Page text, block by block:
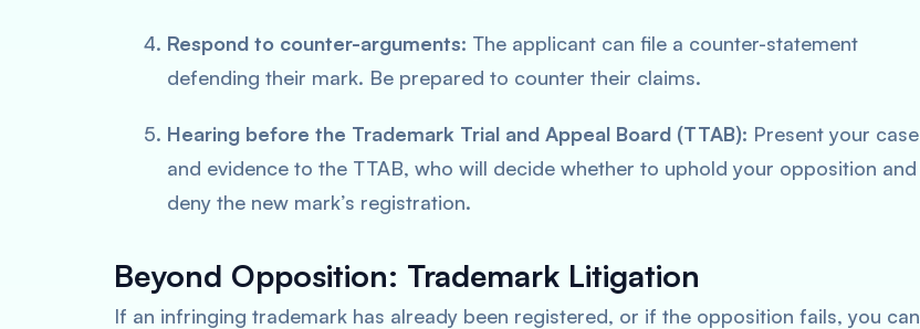
Respond to counter-arguments: The applicant can file a counter-statement
defending their mark. Be prepared to counter their claims.
Hearing before the Trademark Trial and Appeal Board (TTAB): Present your case
and evidence to the TTAB, who will decide whether to uphold your opposition and
deny the new mark’s registration.
Beyond Opposition: Trademark Litigation
If an infringing trademark has already been registered, or if the opposition fails, you can